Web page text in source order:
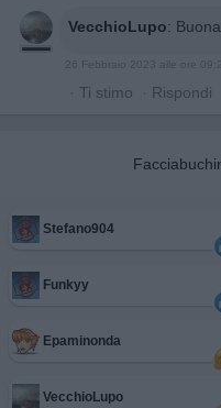
VecchioLupo:
26 Febbraio 2023 alle ore
· Ti stimo · Rispondi
Stefano904
Funkyy
Epaminonda
VecchioLupo